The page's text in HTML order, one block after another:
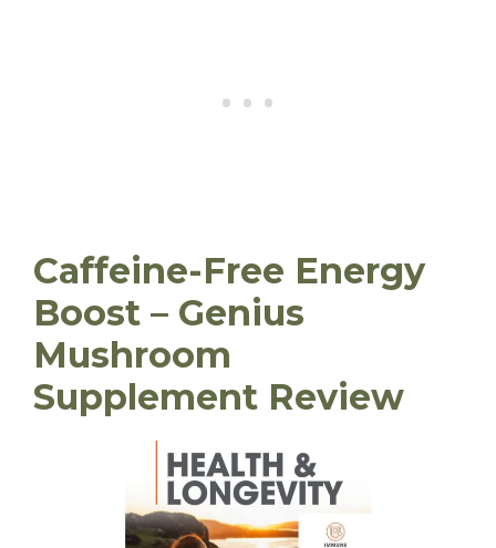
Caffeine-Free Energy
Boost – Genius
Mushroom
Supplement Review